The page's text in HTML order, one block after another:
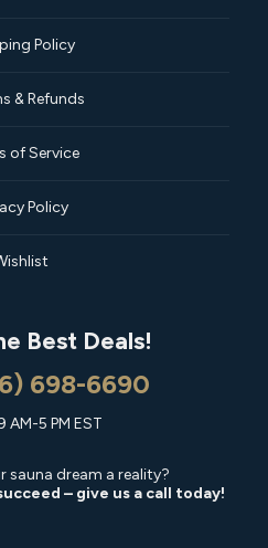
Policy
& Refunds
of Service
Policy
Best Deals!
698-6690
AM-5 PM EST
sauna dream a reality?
– give us a call today!